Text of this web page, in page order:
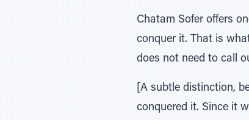
Chatam Sofer offers
conquer it. That is
does not need to call
[A subtle distinction,
conquered it. Since it